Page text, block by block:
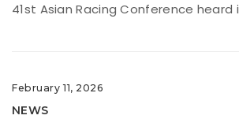
41st Asian Racing Conference heard
February 11, 2026
NEWS